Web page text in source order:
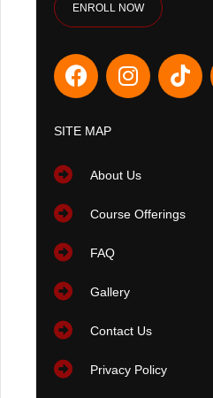
ENROLL NOW
SITE MAP
About Us
Course Offerings
FAQ
Gallery
Contact Us
Privacy Policy